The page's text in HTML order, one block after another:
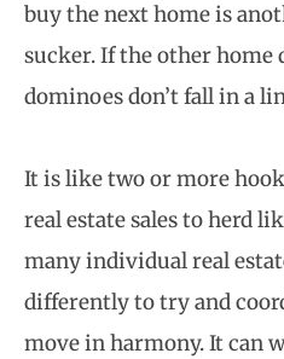
buy the next home is
sucker. If the other home
dominoes don’t fall in a
It is like two or more
real estate sales to herd
many individual real
differently to try and
move in harmony. It can